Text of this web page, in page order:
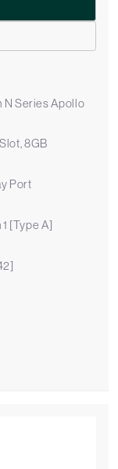
N Series Apollo
8GB
Port
[Type A]